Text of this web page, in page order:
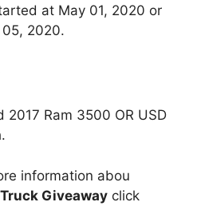
at May 01, 2020 or
2020.
2017 Ram 3500 OR USD
information abou
Giveaway click